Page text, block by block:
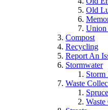
Old
Union
Compost
Recycling
Report An
Stormwater
Storm
Waste